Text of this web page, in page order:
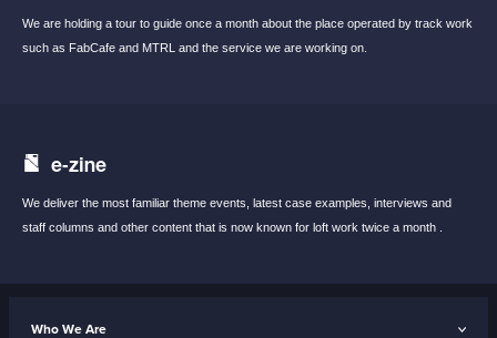
We are holding a tour to guide once a month about the place operated by track work
such as FabCafe and MTRL and the service we are working on.
e-zine
We deliver the most familiar theme events, latest case examples, interviews and
staff columns and other content that is now known for loft work twice a month .
Who We Are